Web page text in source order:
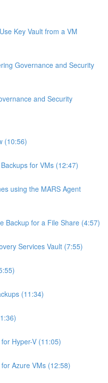
Key Vault from a VM
Governance and Security
and Security
(10:56)
for VMs (12:47)
using the MARS Agent
Backup for a File Share (4:57)
Services Vault (7:55)
(11:34)
Hyper-V (11:05)
Azure VMs (12:58)